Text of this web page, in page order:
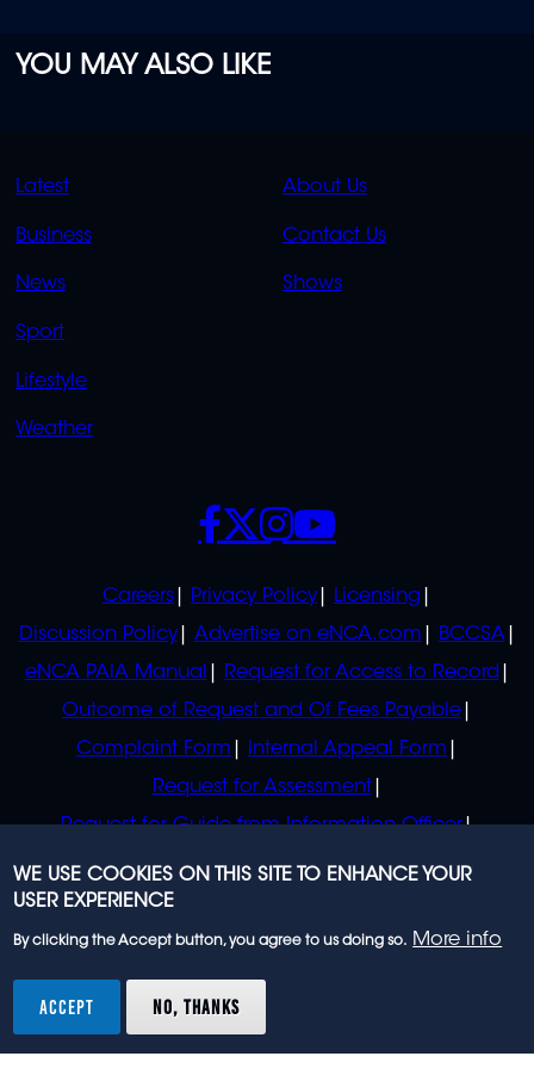
YOU MAY ALSO LIKE
QUICK
LINKS
Latest
Business
News
Sport
Lifestyle
Weather
QUICK
LINKS
About Us
Contact Us
Shows
POLICIES
Careers Privacy Policy
Licensing
Discussion Policy
Advertise on eNCA.com
BCCSA
eNCA PAIA Manual
Request for Access to Record
Outcome of Request and Of Fees Payable
Complaint Form
Internal Appeal Form
Request for Assessment
Request for Guide from Information Officer
Request for Guide from Regulator
SOCIALS
rights reserved.
WE USE COOKIES ON THIS SITE TO ENHANCE YOUR
USER EXPERIENCE
By clicking the Accept button, you agree to us doing so. More info
ACCEPT NO, THANKS